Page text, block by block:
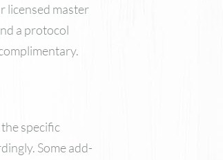
licensed master
a protocol
specific
Some add-